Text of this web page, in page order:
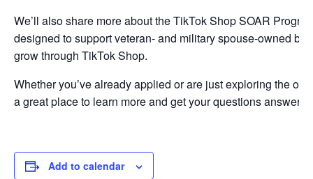
We’ll also share more about the TikTok Shop SOAR
designed to support veteran- and military spouse-owned
grow through TikTok Shop.
Whether you’ve already applied or are just exploring the
a great place to learn more and get your questions
Add to calendar